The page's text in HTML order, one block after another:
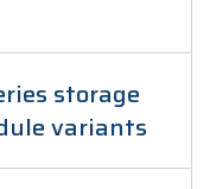
storage
variants